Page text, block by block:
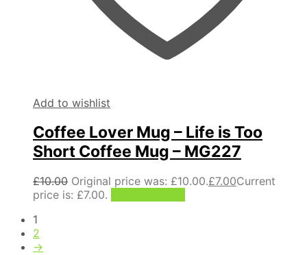
Add to wishlist
Coffee Lover Mug – Life is Too
Short Coffee Mug – MG227
£10.00 Original price was: £10.00.£7.00Current
price is: £7.00.
1
2
→